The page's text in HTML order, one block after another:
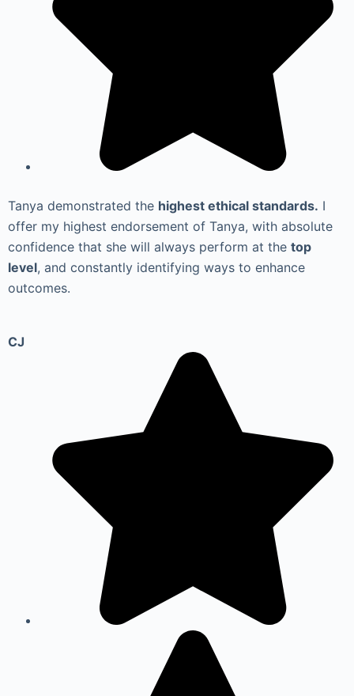
Tanya demonstrated the highest ethical standards. I
offer my highest endorsement of Tanya, with absolute
confidence that she will always perform at the top
level, and constantly identifying ways to enhance
outcomes.
CJ